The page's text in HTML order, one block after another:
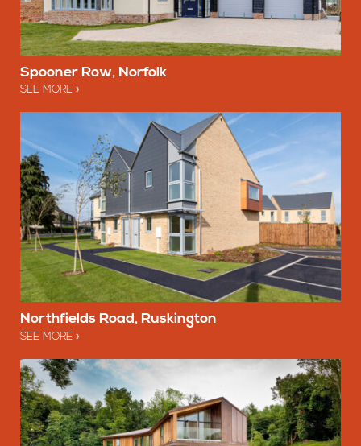
Spooner Row, Norfolk
SEE MORE
Northfields Road, Ruskington
SEE MORE